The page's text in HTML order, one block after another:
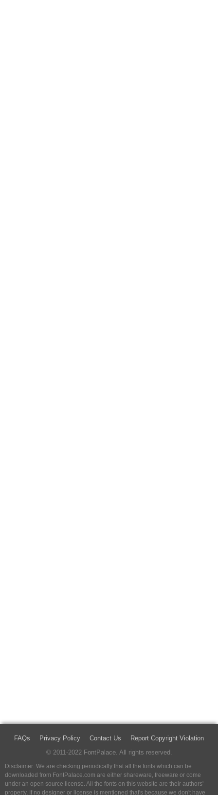
FAQs Privacy Policy Contact Us
Report Copyright Violation
© 2011-2022 FontPalace. All rights reserved.
Disclaimer: We are checking periodically that all the fonts which can be
downloaded from FontPalace.com are either shareware, freeware or come
under an open source license. All the fonts on this website are their authors'
property, If no designer or license is mentioned that's because we don't have